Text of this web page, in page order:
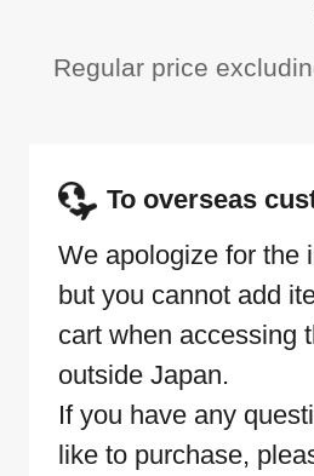
Regular price
To overseas
We apologize for the
but you cannot add
cart when accessing
outside Japan.
If you have any
like to purchase,